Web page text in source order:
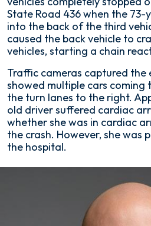
to
SR-
436
Wednesday
October
19
202
State Road 436 when the
into the back of the third
caused the back vehicle to
vehicles, starting a chain
Traffic cameras captured the
showed multiple cars coming
the turn lanes to the right.
old driver suffered cardiac
whether she was in cardiac
the crash. However, she was
the hospital.